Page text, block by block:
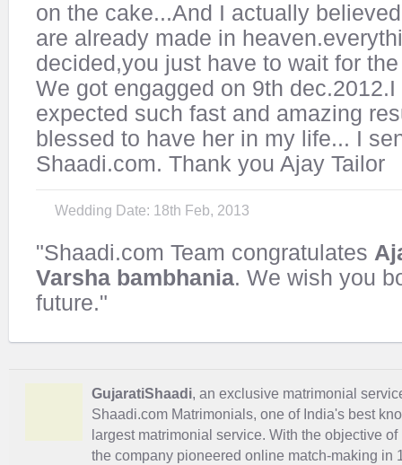
on the cake...And I actually
are already made in
decided,you just have to wait for
We got engagged on 9th
expected such fast and amazing
blessed to have her in my life... I
Shaadi.com. Thank you Ajay Tailor
Wedding Date: 18th Feb, 2013
"Shaadi.com Team congratulates
Varsha bambhania. We wish you
future."
GujaratiShaadi, an exclusive matrimonial
Shaadi.com Matrimonials, one of India's best
largest matrimonial service. With the objective
the company pioneered online match-making in